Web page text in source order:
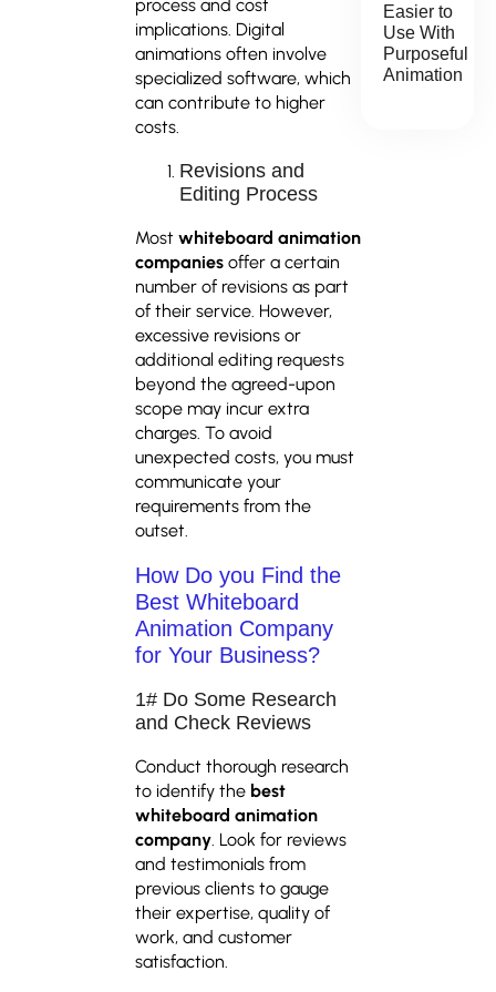
process and cost
implications. Digital
animations often involve
specialized software, which
can contribute to higher
costs.
Revisions and
Editing Process
Most whiteboard animation
companies offer a certain
number of revisions as part
of their service. However,
excessive revisions or
additional editing requests
beyond the agreed-upon
scope may incur extra
charges. To avoid
unexpected costs, you must
communicate your
requirements from the
outset.
How Do you Find the
Best Whiteboard
Animation Company
for Your Business?
1# Do Some Research
and Check Reviews
Conduct thorough research
to identify the best
whiteboard animation
company. Look for reviews
and testimonials from
previous clients to gauge
their expertise, quality of
work, and customer
satisfaction.
Easier to
Use With
Purposeful
Animation